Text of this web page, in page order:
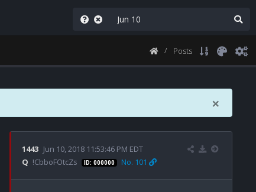
Posts
×
1443 Jun 10, 2018 11:53:46 PM EDT
Q !CbboFOtcZs ID: 000000 No. 101